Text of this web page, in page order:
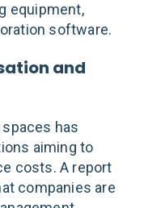
equipment,
software.
and
has
aiming to
costs. A report
companies are